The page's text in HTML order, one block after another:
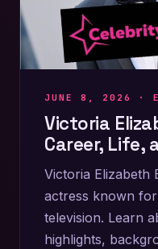
JUNE 8, 2026 ·
Victoria
Career, Life,
Victoria Elizabeth
actress known
television. Learn
highlights,